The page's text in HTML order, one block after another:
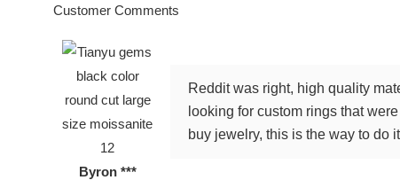
Customer Comments
Byron ***
Reddit was right, high quality
looking for custom rings that
buy jewelry, this is the way to do